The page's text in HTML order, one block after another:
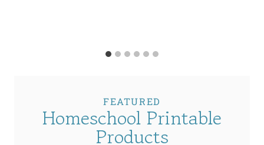
FEATURED
Homeschool Printable
Products